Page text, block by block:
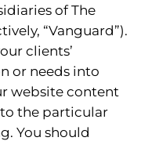
of The
“Vanguard”).
clients’
or needs into
website content
the particular
You should